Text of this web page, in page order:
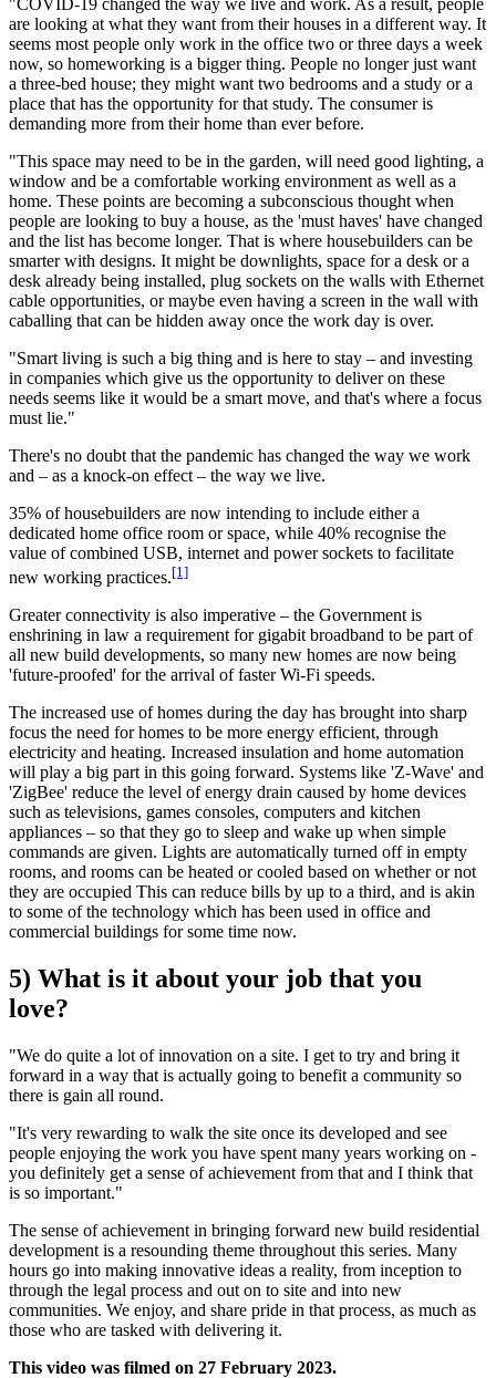
are looking at what they want from their houses in a different way. It
seems most people only work in the office two or three days a week
now, so homeworking is a bigger thing. People no longer just want
a three-bed house; they might want two bedrooms and a study or a
place that has the opportunity for that study. The consumer is
demanding more from their home than ever before.
"This space may need to be in the garden, will need good lighting, a
window and be a comfortable working environment as well as a
home. These points are becoming a subconscious thought when
people are looking to buy a house, as the 'must haves' have changed
and the list has become longer. That is where housebuilders can be
smarter with designs. It might be downlights, space for a desk or a
desk already being installed, plug sockets on the walls with Ethernet
cable opportunities, or maybe even having a screen in the wall with
caballing that can be hidden away once the work day is over.
"Smart living is such a big thing and is here to stay – and investing
in companies which give us the opportunity to deliver on these
needs seems like it would be a smart move, and that's where a focus
must lie."
There's no doubt that the pandemic has changed the way we work
and – as a knock-on effect – the way we live.
35% of housebuilders are now intending to include either a
dedicated home office room or space, while 40% recognise the
value of combined USB, internet and power sockets to facilitate
new working practices.[1]
Greater connectivity is also imperative – the Government is
enshrining in law a requirement for gigabit broadband to be part of
all new build developments, so many new homes are now being
'future-proofed' for the arrival of faster Wi-Fi speeds.
The increased use of homes during the day has brought into sharp
focus the need for homes to be more energy efficient, through
electricity and heating. Increased insulation and home automation
will play a big part in this going forward. Systems like 'Z-Wave' and
'ZigBee' reduce the level of energy drain caused by home devices
such as televisions, games consoles, computers and kitchen
appliances – so that they go to sleep and wake up when simple
commands are given. Lights are automatically turned off in empty
rooms, and rooms can be heated or cooled based on whether or not
they are occupied This can reduce bills by up to a third, and is akin
to some of the technology which has been used in office and
commercial buildings for some time now.
5) What is it about your job that you
love?
"We do quite a lot of innovation on a site. I get to try and bring it
forward in a way that is actually going to benefit a community so
there is gain all round.
"It's very rewarding to walk the site once its developed and see
people enjoying the work you have spent many years working on -
you definitely get a sense of achievement from that and I think that
is so important."
The sense of achievement in bringing forward new build residential
development is a resounding theme throughout this series. Many
hours go into making innovative ideas a reality, from inception to
through the legal process and out on to site and into new
communities. We enjoy, and share pride in that process, as much as
those who are tasked with delivering it.
This video was filmed on 27 February 2023.